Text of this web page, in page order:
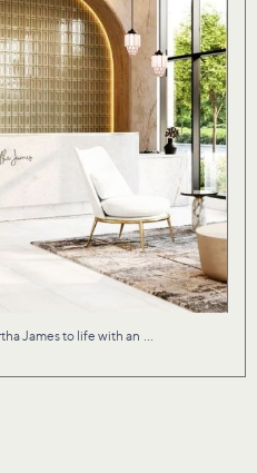
James to life with an